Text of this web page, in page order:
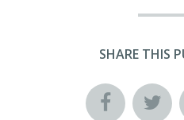
SHARE THIS